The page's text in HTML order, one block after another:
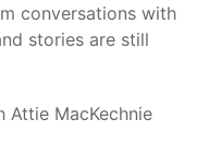
conversations with
stories are still
Attie MacKechnie